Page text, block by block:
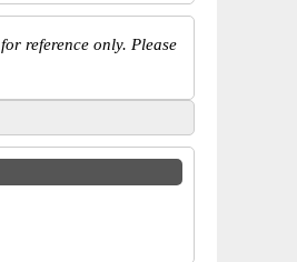
reference only. Please